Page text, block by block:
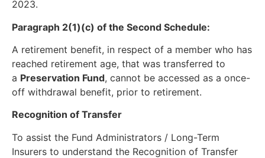
2023.
Paragraph 2(1)(c) of the Second Schedule:
A retirement benefit, in respect of a member who has
reached retirement age, that was transferred to
a Preservation Fund, cannot be accessed as a once-
off withdrawal benefit, prior to retirement.
Recognition of Transfer
To assist the Fund Administrators / Long-Term
Insurers to understand the Recognition of Transfer